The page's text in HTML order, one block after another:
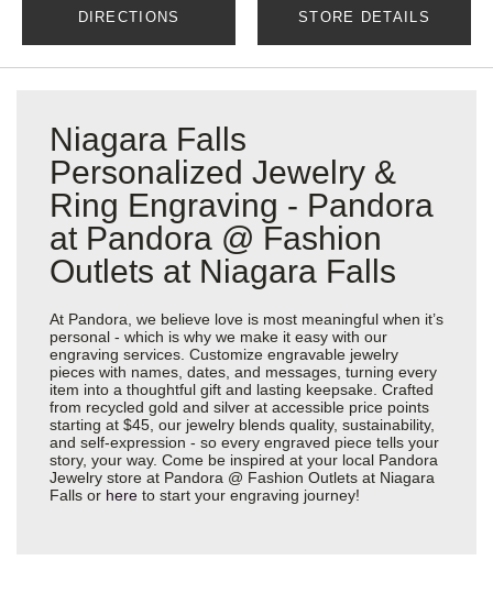
DIRECTIONS STORE DETAILS
Niagara Falls
Personalized Jewelry &
Ring Engraving - Pandora
at Pandora @ Fashion
Outlets at Niagara Falls
At Pandora, we believe love is most meaningful when it’s
personal - which is why we make it easy with our
engraving services. Customize engravable jewelry
pieces with names, dates, and messages, turning every
item into a thoughtful gift and lasting keepsake. Crafted
from recycled gold and silver at accessible price points
starting at $45, our jewelry blends quality, sustainability,
and self-expression - so every engraved piece tells your
story, your way. Come be inspired at your local Pandora
Jewelry store at Pandora @ Fashion Outlets at Niagara
Falls or here to start your engraving journey!